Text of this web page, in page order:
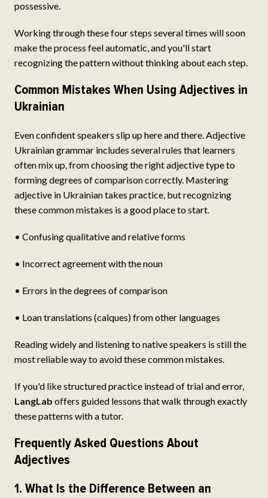
possessive.
Working through these four steps several times will soon
make the process feel automatic, and you'll start
recognizing the pattern without thinking about each step.
Common Mistakes When Using Adjectives in
Ukrainian
Even confident speakers slip up here and there. Adjective
Ukrainian grammar includes several rules that learners
often mix up, from choosing the right adjective type to
forming degrees of comparison correctly. Mastering
adjective in Ukrainian takes practice, but recognizing
these common mistakes is a good place to start.
• Confusing qualitative and relative forms
• Incorrect agreement with the noun
• Errors in the degrees of comparison
• Loan translations (calques) from other languages
Reading widely and listening to native speakers is still the
most reliable way to avoid these common mistakes.
If you'd like structured practice instead of trial and error,
LangLab offers guided lessons that walk through exactly
these patterns with a tutor.
Frequently Asked Questions About
Adjectives
1. What Is the Difference Between an